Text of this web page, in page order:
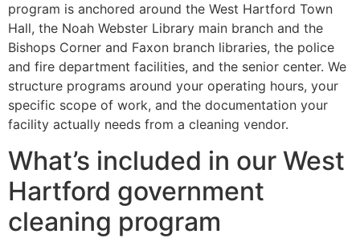
program is anchored around the West Hartford Town
Hall, the Noah Webster Library main branch and the
Bishops Corner and Faxon branch libraries, the police
and fire department facilities, and the senior center. We
structure programs around your operating hours, your
specific scope of work, and the documentation your
facility actually needs from a cleaning vendor.
What’s included in our West
Hartford government
cleaning program